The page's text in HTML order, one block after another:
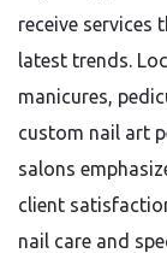
receive services
latest trends.
manicures,
custom nail art
salons
client
nail care and